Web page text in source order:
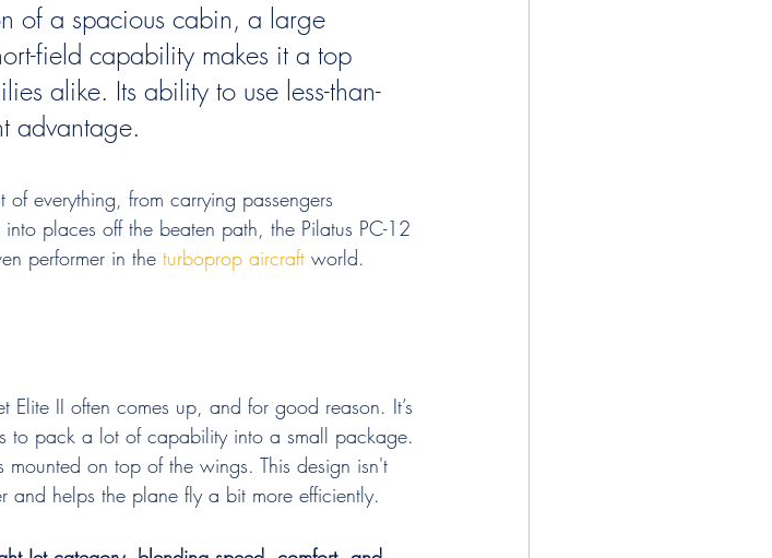
of a spacious cabin, a large
field capability makes it a top
alike. Its ability to use less-than-
advantage.
everything, from carrying passengers
places off the beaten path, the Pilatus PC-12
performer in the turboprop aircraft world.
II often comes up, and for good reason. It’s
to pack a lot of capability into a small package.
on top of the wings. This design isn't
and helps the plane fly a bit more efficiently.